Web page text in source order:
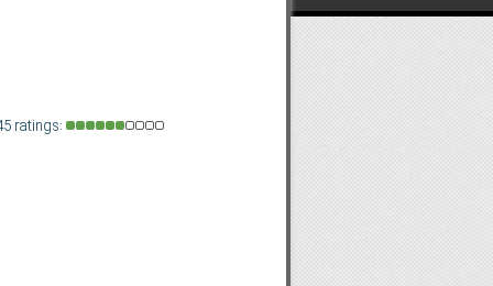
ratings: